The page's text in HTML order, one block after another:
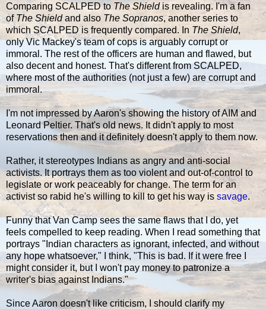
Comparing SCALPED to The Shieldis revealing. I'm a fan
of The Shieldand also The Sopranos, another series to
which SCALPED is frequently compared. In The Shield,
only Vic Mackey's team of cops is arguably corrupt or
immoral. The rest of the officers are human and flawed, but
also decent and honest. That's different from SCALPED,
where most of the authorities (not just a few) are corrupt and
immoral.
I'm not impressed by Aaron's showing the history of AIM and
Leonard Peltier. That's old news. It didn't apply to most
reservations then and it definitely doesn't apply to them now.
Rather, it stereotypes Indians as angry and anti-social
activists. It portrays them as too violent and out-of-control to
legislate or work peaceably for change. The term for an
activist so rabid he's willing to kill to get his way is savage.
Funny that Van Camp sees the same flaws that I do, yet
feels compelled to keep reading. When I read something that
portrays "Indian characters as ignorant, infected, and without
any hope whatsoever," I think, "This is bad. If it were free I
might consider it, but I won't pay money to patronize a
writer's bias against Indians."
Since Aaron doesn't like criticism, I should clarify my